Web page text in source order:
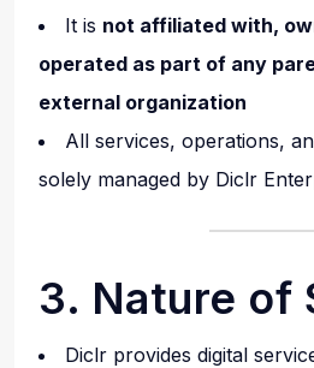
It is not affiliated with,
operated as part of any
external organization
All services, operations,
solely managed by Diclr
3. Nature of
Diclr provides digital